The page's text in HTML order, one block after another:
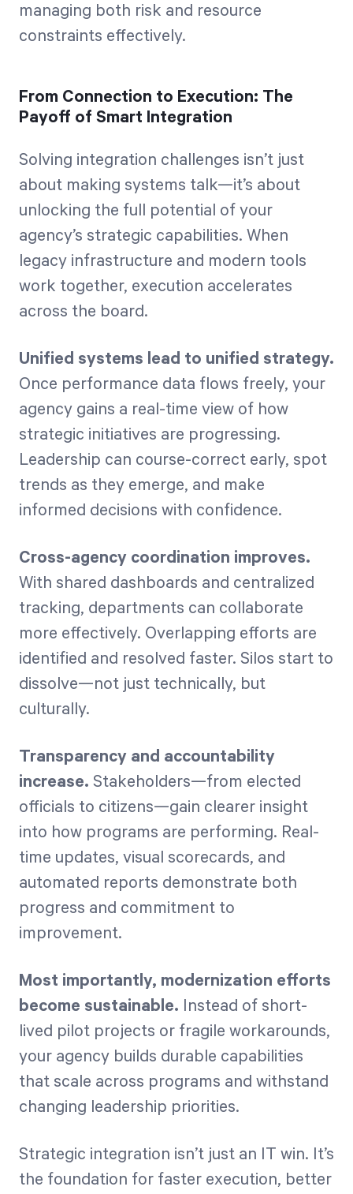
managing both risk and resource
constraints effectively.
From Connection to Execution: The
Payoff of Smart Integration
Solving integration challenges isn’t just
about making systems talk—it’s about
unlocking the full potential of your
agency’s strategic capabilities. When
legacy infrastructure and modern tools
work together, execution accelerates
across the board.
Unified systems lead to unified strategy.
Once performance data flows freely, your
agency gains a real-time view of how
strategic initiatives are progressing.
Leadership can course-correct early, spot
trends as they emerge, and make
informed decisions with confidence.
Cross-agency coordination improves.
With shared dashboards and centralized
tracking, departments can collaborate
more effectively. Overlapping efforts are
identified and resolved faster. Silos start to
dissolve—not just technically, but
culturally.
Transparency and accountability
increase. Stakeholders—from elected
officials to citizens—gain clearer insight
into how programs are performing. Real-
time updates, visual scorecards, and
automated reports demonstrate both
progress and commitment to
improvement.
Most importantly, modernization efforts
become sustainable. Instead of short-
lived pilot projects or fragile workarounds,
your agency builds durable capabilities
that scale across programs and withstand
changing leadership priorities.
Strategic integration isn’t just an IT win. It’s
the foundation for faster execution, better